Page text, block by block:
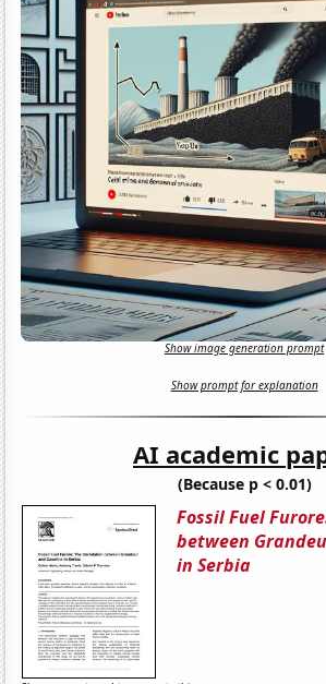
Show image generation prompt
Show prompt for explanation
AI academic
(Because p < 0.01)
Fossil Fuel
between
in Serbia